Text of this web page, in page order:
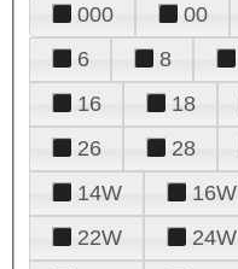
000 00
6
8
16
18
26
28
14W
16W
22W
24W